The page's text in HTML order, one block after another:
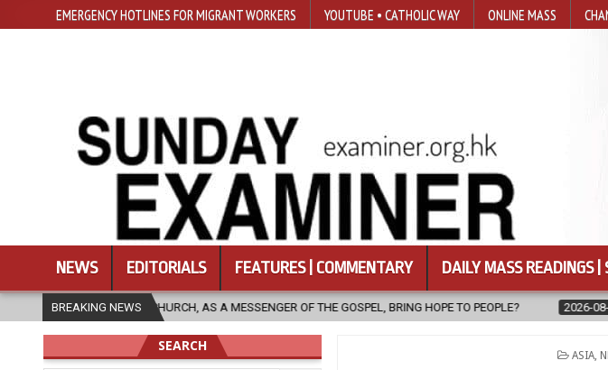
EMERGENCY HOTLINES FOR MIGRANT WORKERS YOUTUBE • CATHOLIC WAY ONLINE MASS
NEWS EDITORIALS FEATURES | COMMENTARY DAILY MASS READINGS |
BREAKING NEWS
OF THE GOSPEL, BRING HOPE TO PEOPLE? 2026-08-06 FATHER SERGIO CHAVIRA
ASIA,
SEARCH